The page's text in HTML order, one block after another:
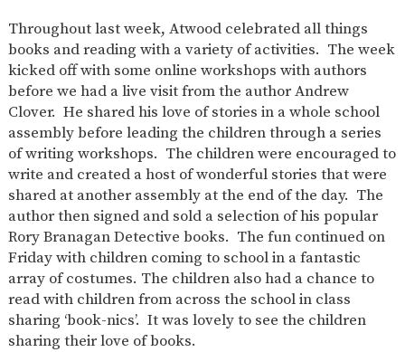
Throughout last week, Atwood celebrated all things
books and reading with a variety of activities. The week
kicked off with some online workshops with authors
before we had a live visit from the author Andrew
Clover. He shared his love of stories in a whole school
assembly before leading the children through a series
of writing workshops. The children were encouraged to
write and created a host of wonderful stories that were
shared at another assembly at the end of the day. The
author then signed and sold a selection of his popular
Rory Branagan Detective books. The fun continued on
Friday with children coming to school in a fantastic
array of costumes. The children also had a chance to
read with children from across the school in class
sharing ‘book-nics’. It was lovely to see the children
sharing their love of books.